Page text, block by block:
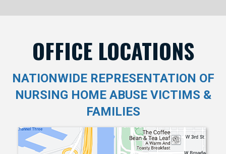
OFFICE LOCATIONS
NATIONWIDE REPRESENTATION OF
NURSING HOME ABUSE VICTIMS &
FAMILIES